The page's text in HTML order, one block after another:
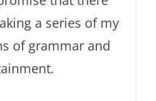
a series of my
of grammar and